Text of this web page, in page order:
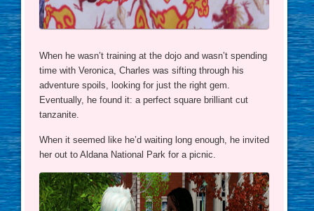
When he wasn’t training at the dojo and wasn’t spending
time with Veronica, Charles was sifting through his
adventure spoils, looking for just the right gem.
Eventually, he found it: a perfect square brilliant cut
tanzanite.
When it seemed like he’d waiting long enough, he invited
her out to Aldana National Park for a picnic.